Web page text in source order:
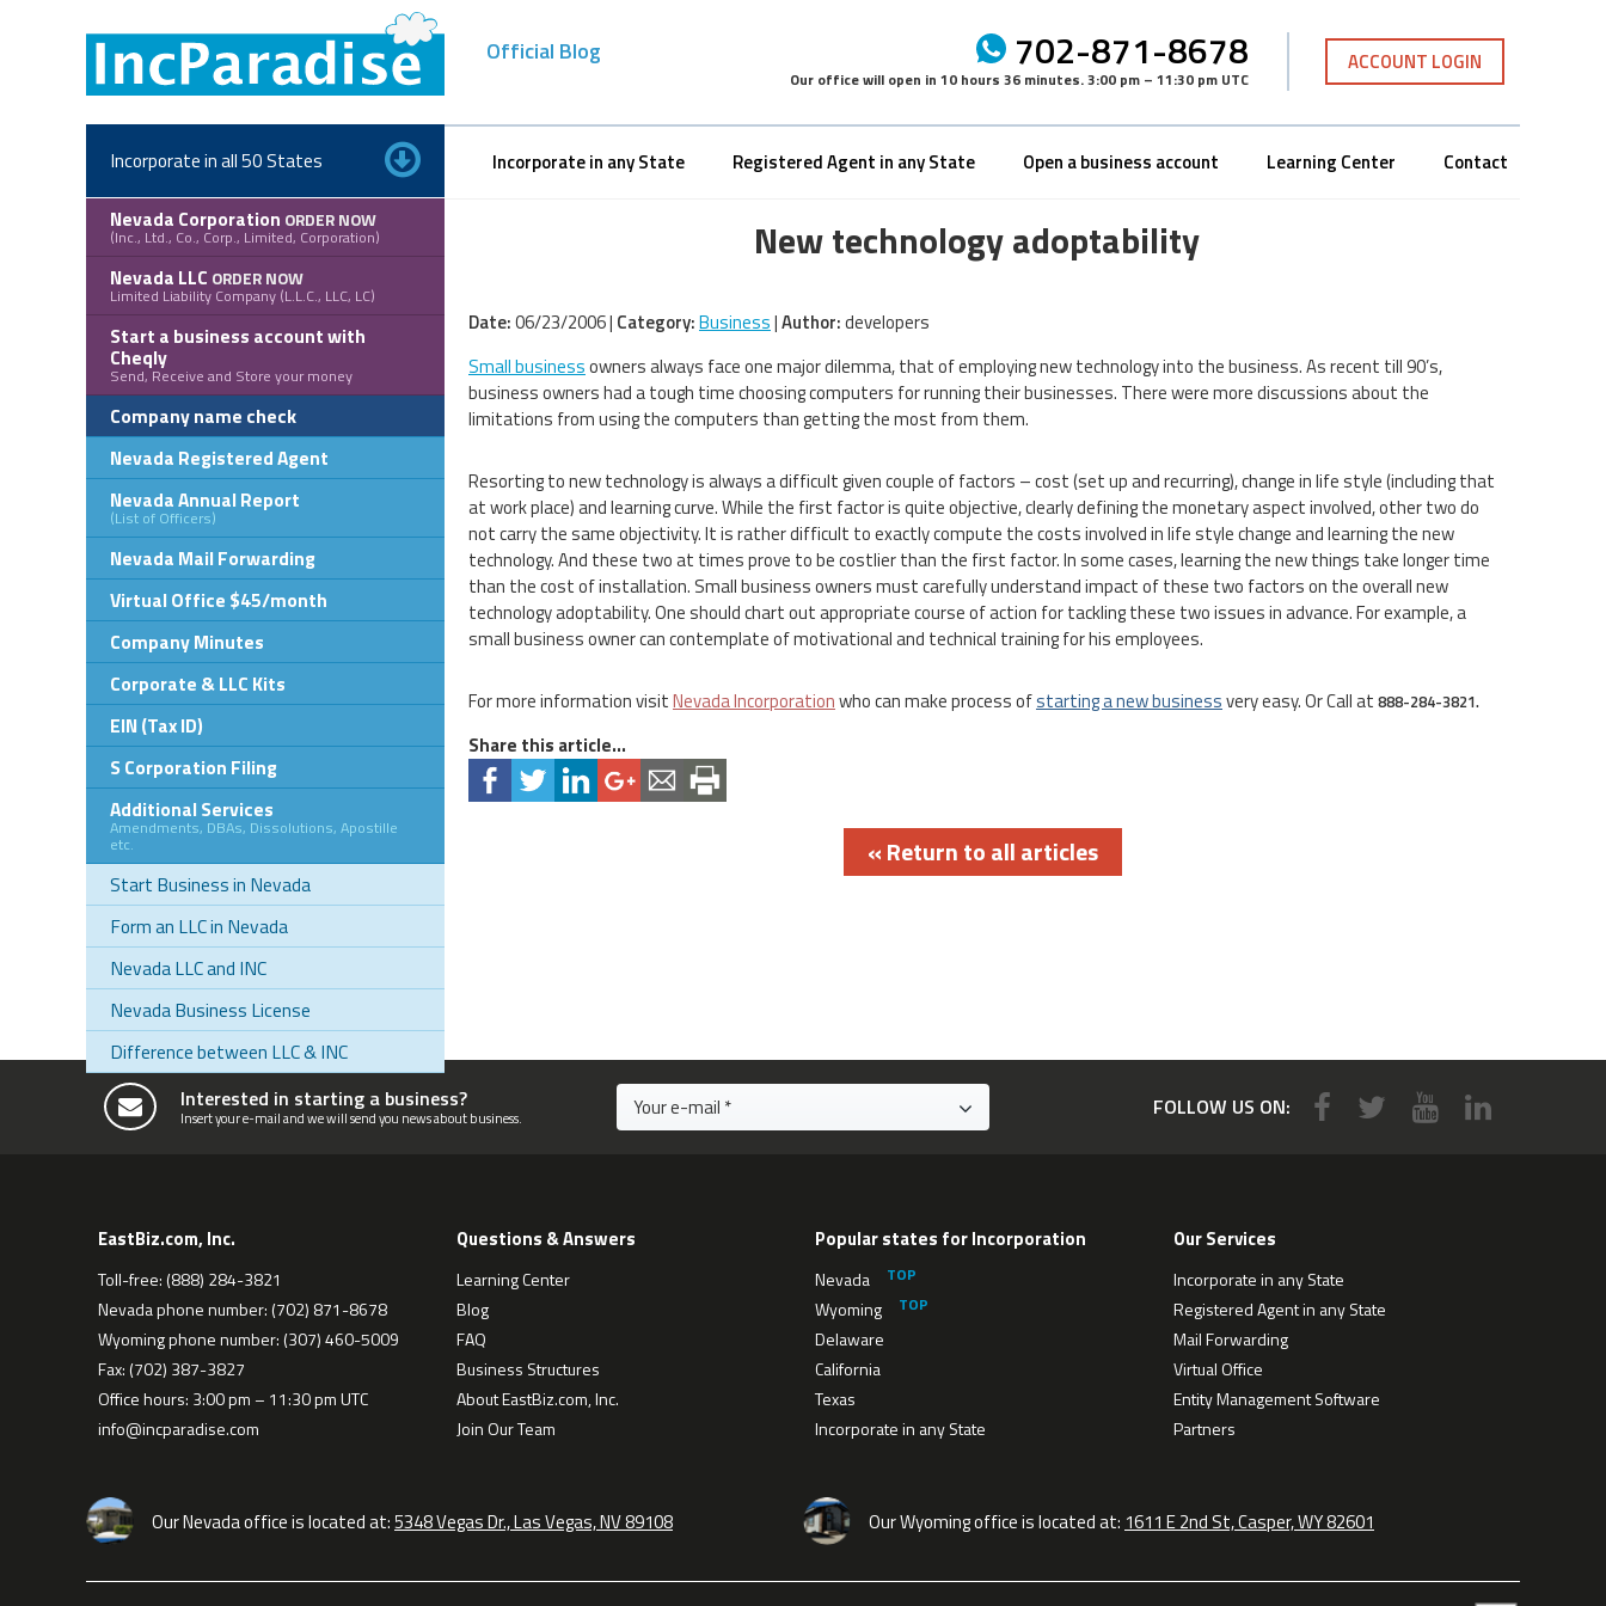
Official Blog 702-871-8678
Our office will open in 10 hours 36 minutes.3:00 pm – 11:30 pm UTC
ACCOUNT LOGIN
Incorporate in any State Registered Agent in any State Open a business account Learning Center Contact
Incorporate in all 50 States
Nevada Corporation ORDER NOW
(Inc., Ltd., Co., Corp., Limited, Corporation)
Nevada LLC ORDER NOW
Limited Liability Company (L.L.C., LLC, LC)
Start a business account with
Cheqly
Send, Receive and Store your money
Company name check
Nevada Registered Agent
Nevada Annual Report
(List of Officers)
Nevada Mail Forwarding
Virtual Office $45/month
Company Minutes
Corporate & LLC Kits
EIN (Tax ID)
S Corporation Filing
Additional Services
Amendments, DBAs, Dissolutions, Apostille
etc.
Start Business in Nevada
Form an LLC in Nevada
Nevada LLC and INC
Nevada Business License
Difference between LLC & INC
New technology adoptability
Date:06/23/2006 | Category:Business|Author:developers
Small businessowners always face one major dilemma, that of employing new technology into the business. As recent till 90’s,
business owners had a tough time choosing computers for running their businesses. There were more discussions about the
limitations from using the computers than getting the most from them.
Resorting to new technology is always a difficult given couple of factors – cost (set up and recurring), change in life style (including that
at work place) and learning curve. While the first factor is quite objective, clearly defining the monetary aspect involved, other two do
not carry the same objectivity. It is rather difficult to exactly compute the costs involved in life style change and learning the new
technology. And these two at times prove to be costlier than the first factor. In some cases, learning the new things take longer time
than the cost of installation. Small business owners must carefully understand impact of these two factors on the overall new
technology adoptability. One should chart out appropriate course of action for tackling these two issues in advance. For example, a
small business owner can contemplate of motivational and technical training for his employees.
For more information visitNevada Incorporationwho can make process ofstarting a new businessvery easy. Or Call at 888-284-3821.
Share this article...
« Return to all articles
Interested in starting a business?
Insert your e-mail and we will send you news about business. FOLLOW US ON:
EastBiz.com, Inc.
Toll-free: (888) 284-3821
Nevada phone number: (702) 871-8678
Wyoming phone number: (307) 460-5009
Fax: (702) 387-3827
Office hours: 3:00 pm – 11:30 pm UTC
info@incparadise.com
Questions & Answers
Learning Center
Blog
FAQ
Business Structures
About EastBiz.com, Inc.
Join Our Team
Popular states for Incorporation
Nevada
Wyoming
Delaware
California
Texas
Incorporate in any State
Our Services
Incorporate in any State
Registered Agent in any State
Mail Forwarding
Virtual Office
Entity Management Software
Partners
Our Nevada office is located at:5348 Vegas Dr., Las Vegas, NV 89108 Our Wyoming office is located at: 1611 E 2nd St, Casper, WY 82601